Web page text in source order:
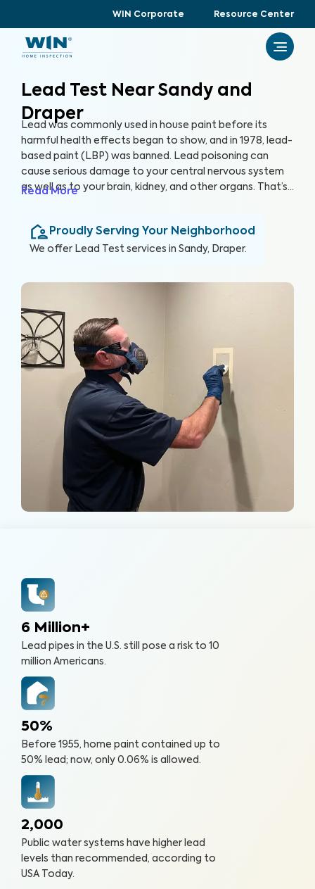
WIN Corporate Resource Center
Lead Test Near Sandy and
Draper
Lead was commonly used in house paint before its
harmful health effects began to show, and in 1978, lead-
based paint (LBP) was banned. Lead poisoning can
cause serious damage to your central nervous system
as well as to your brain, kidney, and other organs. That’s
prioritize your safety and provide a reliable Lead Test
to ensure your home is free of lead and LBP.
Read More
Proudly Serving Your Neighborhood
We offer Lead Test services in Sandy, Draper.
6 Million+
Lead pipes in the U.S. still pose a risk to 10
million Americans.
50%
Before 1955, home paint contained up to
50% lead; now, only 0.06% is allowed.
2,000
Public water systems have higher lead
levels than recommended, according to
USA Today.